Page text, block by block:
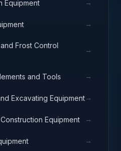
Equipment →
→
Frost Control
→
and Tools →
Excavating Equipment→
Equipment →
→